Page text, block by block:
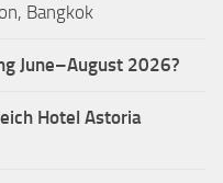
Bangkok
June–August 2026?
Hotel Astoria